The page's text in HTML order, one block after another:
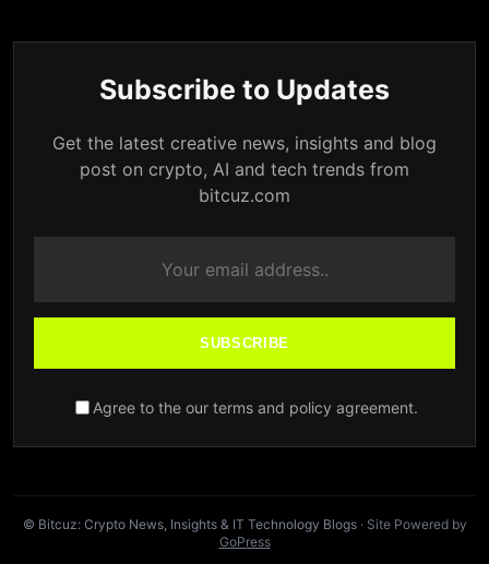
Subscribe to Updates
Get the latest creative news, insights and blog
post on crypto, AI and tech trends from
bitcuz.com
SUBSCRIBE
Agree to the our terms and policy agreement.
© Bitcuz: Crypto News, Insights & IT Technology Blogs· Site Powered by
GoPress